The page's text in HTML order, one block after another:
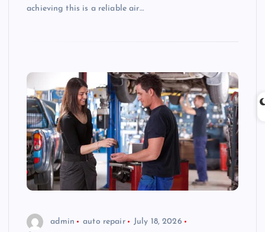
achieving this is a reliable air…
admin auto repair
July 18, 2026